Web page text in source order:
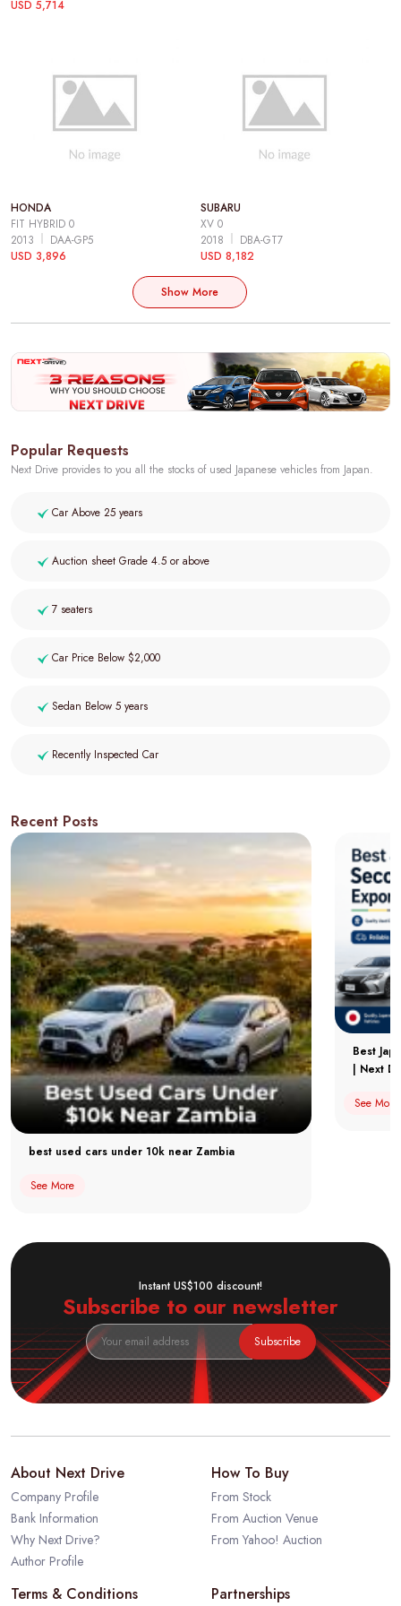
USD 5,714
HONDA
FIT HYBRID 0
2013
DAA-GP5
USD 3,896
SUBARU
XV 0
2018
DBA-GT7
USD 8,182
Show More
Popular Requests
Next Drive provides to you all the stocks of used Japanese vehicles from Japan.
Car Above 25 years
Auction sheet Grade 4.5 or above
7 seaters
Car Price Below $2,000
Sedan Below 5 years
Recently Inspected Car
Recent Posts
best used cars under 10k near Zambia
See More
Best
| Next
See More
Instant US$100 discount!
Subscribe to our newsletter
Subscribe
About Next Drive
Company Profile
Bank Information
Why Next Drive?
Author Profile
How To Buy
From Stock
From Auction Venue
From Yahoo! Auction
Terms & Conditions Partnerships